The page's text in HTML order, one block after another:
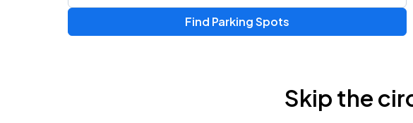
Find Parking Spots
Skip the